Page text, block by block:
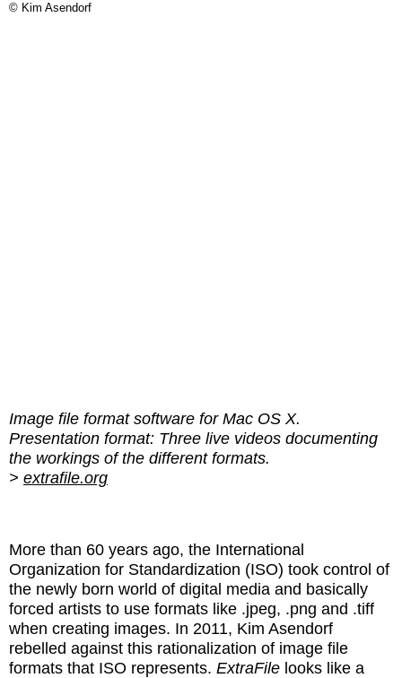
© Kim Asendorf
Image file format software for Mac OS X.
Presentation format: Three live videos documenting
the workings of the different formats.
> extrafile.org
More than 60 years ago, the International
Organization for Standardization (ISO) took control of
the newly born world of digital media and basically
forced artists to use formats like .jpeg, .png and .tiff
when creating images. In 2011, Kim Asendorf
rebelled against this rationalization of image file
formats that ISO represents. ExtraFile looks like a